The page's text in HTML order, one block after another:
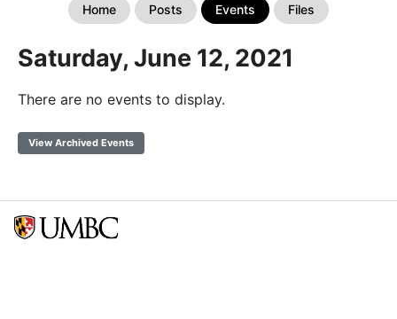
Home Posts Events Files
Saturday, June 12, 2021
There are no events to display.
View Archived Events